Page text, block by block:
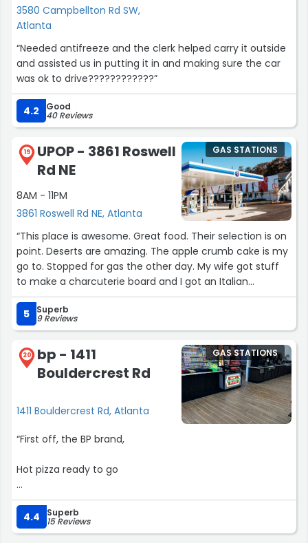
3580 Campbellton Rd SW,
Atlanta
“Needed antifreeze and the clerk helped carry it outside
and assisted us in putting it in and making sure the car
was ok to drive????????????”
4.2 Good
40 Reviews
19
UPOP - 3861 Roswell
Rd NE
8AM - 11PM
3861 Roswell Rd NE, Atlanta
GAS STATIONS
“This place is awesome. Great food. Their selection is on
point. Deserts are amazing. The apple crumb cake is my
go to. Stopped for gas the other day. My wife got stuff
to make a charcuterie board and I got an Italian
sandwich which was delicious. Looking forward to Savi
moving in there.”
5 Superb
9 Reviews
20
bp - 1411
Bouldercrest Rd
1411 Bouldercrest Rd, Atlanta
GAS STATIONS
“First off, the BP brand,
Hot pizza ready to go
Chips and Drinks every brand and flavour you think off
Clean store clean restroom
4.4 Superb
15 Reviews